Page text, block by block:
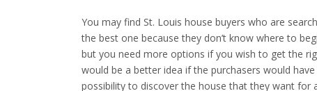
You may find St. Louis house buyers who are
the best one because they don’t know where to
but you need more options if you wish to get the
would be a better idea if the purchasers would
possibility to discover the house that they want for